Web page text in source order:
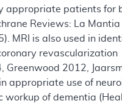
appropriate patients for
Reviews: La Mantia
MRI is also used in
revascularization
Greenwood 2012,
appropriate use of
workup of dementia